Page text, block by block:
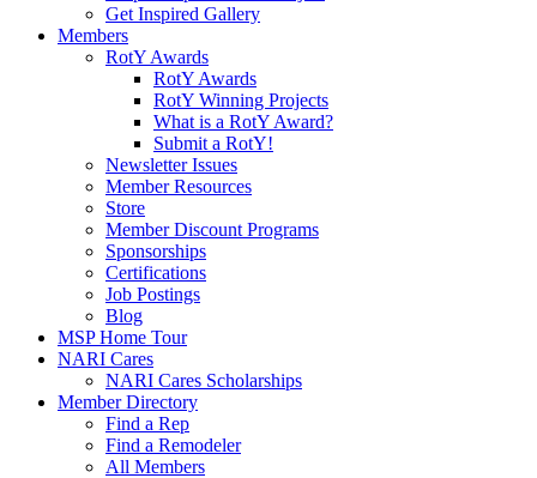
Get Inspired Gallery
Members
RotY Awards
RotY Awards
RotY Winning Projects
What is a RotY Award?
Submit a RotY!
Newsletter Issues
Member Resources
Store
Member Discount Programs
Sponsorships
Certifications
Job Postings
Blog
MSP Home Tour
NARI Cares
NARI Cares Scholarships
Member Directory
Find a Rep
Find a Remodeler
All Members